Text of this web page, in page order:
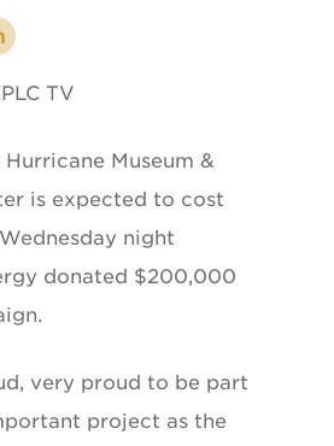
TV
Museum &
is expected to cost
night
donated $200,000
very proud to be part
project as the